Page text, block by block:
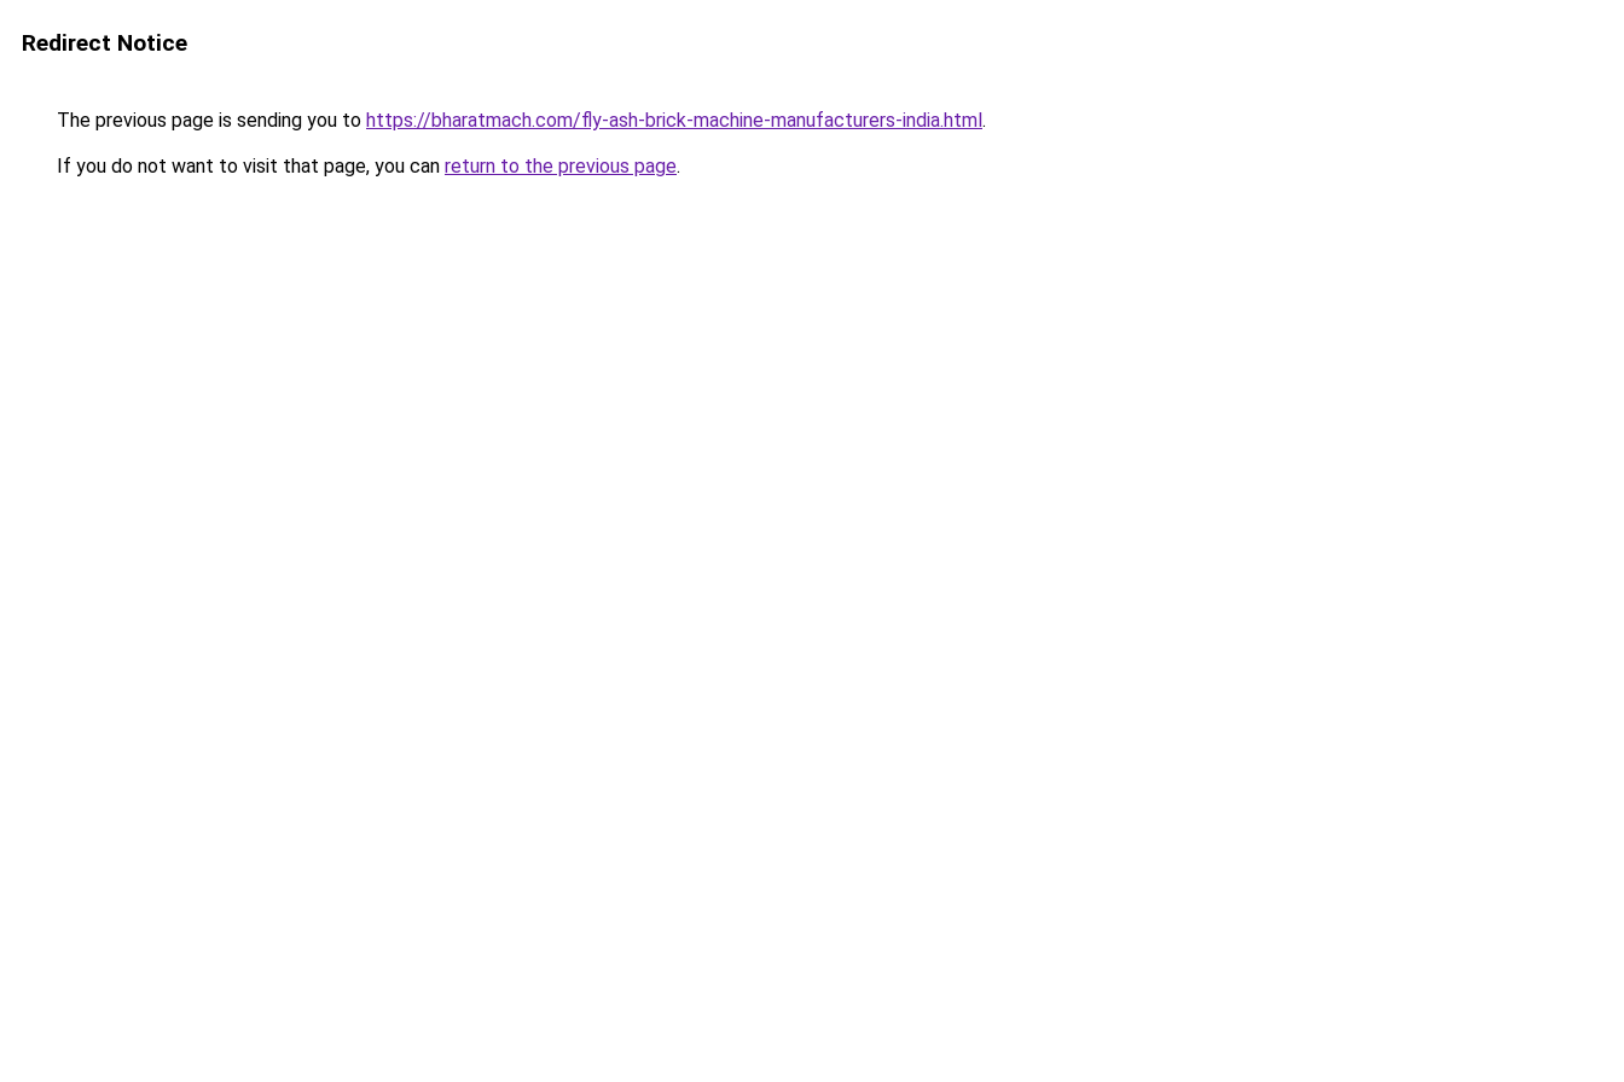
Redirect Notice
The previous page is sending you to https://bharatmach.com/fly-ash-brick-machine-manufacturers-india.html.
If you do not want to visit that page, you can return to the previous page.